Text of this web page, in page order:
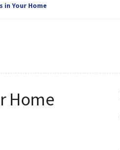
in Your Home
Home